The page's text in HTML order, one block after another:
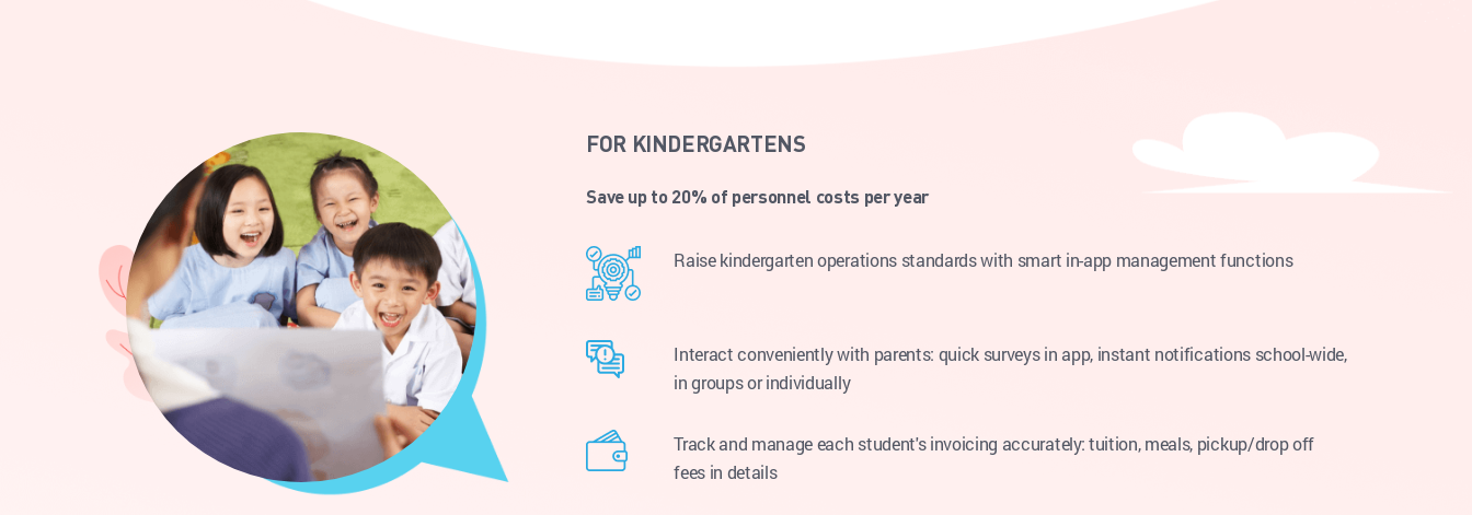
FOR KINDERGARTENS
Save up to 20% of personnel costs per year
Raise kindergarten operations standards with smart in-app management functions
Interact conveniently with parents: quick surveys in app, instant notifications school-wide,
in groups or individually
Track and manage each student's invoicing accurately: tuition, meals, pickup/drop off
fees in details